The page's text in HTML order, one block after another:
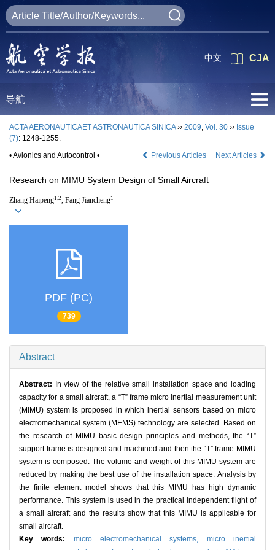
CJA
中文
导航
ACTA AERONAUTICAET ASTRONAUTICA SINICA›› 2009, Vol. 30 ›› Issue
(7): 1248-1255.
• Avionics and Autocontrol •
Previous Articles Next Articles
Research on MIMU System Design of Small Aircraft
Zhang Haipeng1,2, Fang Jiancheng1
PDF (PC)
739
Abstract
Abstract:
In view of the relative small installation space and loading
capacity for a small aircraft, a “T” frame micro inertial measurement unit
(MIMU) system is proposed in which inertial sensors based on micro
electromechanical system (MEMS) technology are selected. Based on
the research of MIMU basic design principles and methods, the “T”
support frame is designed and machined and then the “T” frame MIMU
system is composed. The volume and weight of this MIMU system are
reduced by making the best use of the installation space. Analysis by
the finite element model shows that this MIMU has high dynamic
performance. This system is used in the practical independent flight of
a small aircraft and the results show that this MIMU is applicable for
small aircraft.
Key words: micro electromechanical systems, micro inertial